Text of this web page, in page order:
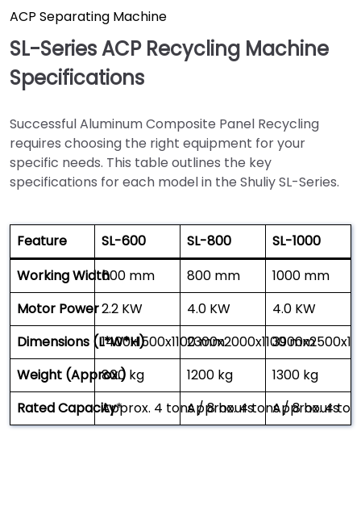
ACP Separating Machine
SL-Series ACP Recycling Machine
Specifications
Successful Aluminum Composite Panel Recycling
requires choosing the right equipment for your
specific needs. This table outlines the key
specifications for each model in the Shuliy SL-Series.
Feature SL-600 SL-800
SL-1000
Working Width600 mm 800 mm
1000 mm
Motor Power2.2 KW 4.0 KW
4.0 KW
Dimensions (L*W*H)1400x1500x1100 mm2300x2000x1100 mm
Weight (Approx.)
800 kg 1200 kg
1300 kg
Rated Capacity*
Approx. 4 tons / 8 hoursApprox. 4 tons / 8 hours
Approx. 4